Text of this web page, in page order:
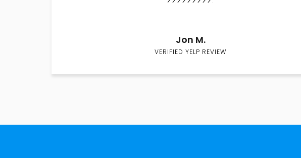
Jon M.
VERIFIED YELP REVIEW